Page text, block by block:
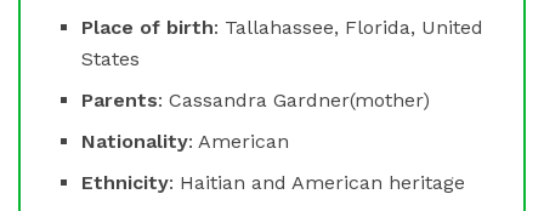
Place of birth: Tallahassee, Florida, United
States
Parents: Cassandra Gardner(mother)
Nationality: American
Ethnicity: Haitian and American heritage